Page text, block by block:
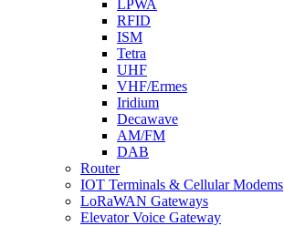
LPWA
RFID
ISM
Tetra
UHF
VHF/Ermes
Iridium
Decawave
AM/FM
DAB
Router
IOT Terminals & Cellular Modems
LoRaWAN Gateways
Elevator Voice Gateway